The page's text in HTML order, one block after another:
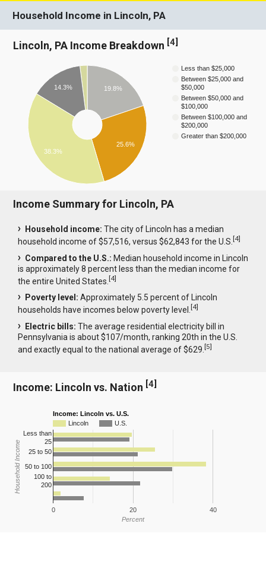
Household Income in Lincoln, PA
Lincoln, PA Income Breakdown [4]
Less than $25,000
Between $25,000 and
$50,000
Between $50,000 and
$100,000
Between $100,000 and
$200,000
Greater than $200,000
19.8%
25.6%
14.3%
38.3%
Income Summary for Lincoln, PA
Household income: The city of Lincoln has a median
household income of $57,516, versus $62,843 for the U.S.[4]
Compared to the U.S.: Median household income in Lincoln
is approximately 8 percent less than the median income for
the entire United States.[4]
Poverty level: Approximately 5.5 percent of Lincoln
households have incomes below poverty level.[4]
Electric bills: The average residential electricity bill in
Pennsylvania is about $107/month, ranking 20th in the U.S.
and exactly equal to the national average of $629.[5]
Income: Lincoln vs. Nation [4]
Income: Lincoln vs. U.S.
Lincoln
U.S.
0 20 40
Less than
25
25 to 50
50 to 100
100 to
200
Percent
Household Income